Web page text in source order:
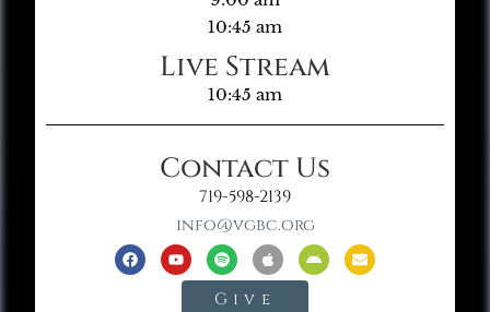
10:45 am
Live Stream
10:45 am
Contact Us
719-598-2139
info@vgbc.org
Give